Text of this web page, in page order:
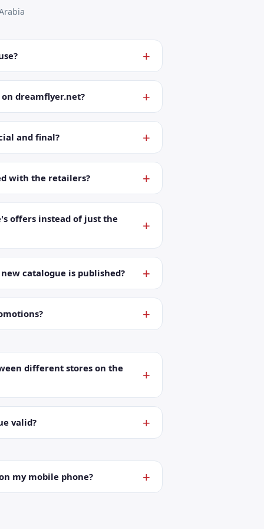
dreamflyer.net?
and final?
with the retailers?
offers instead of just the
catalogue is published?
different stores on the
valid?
my mobile phone?